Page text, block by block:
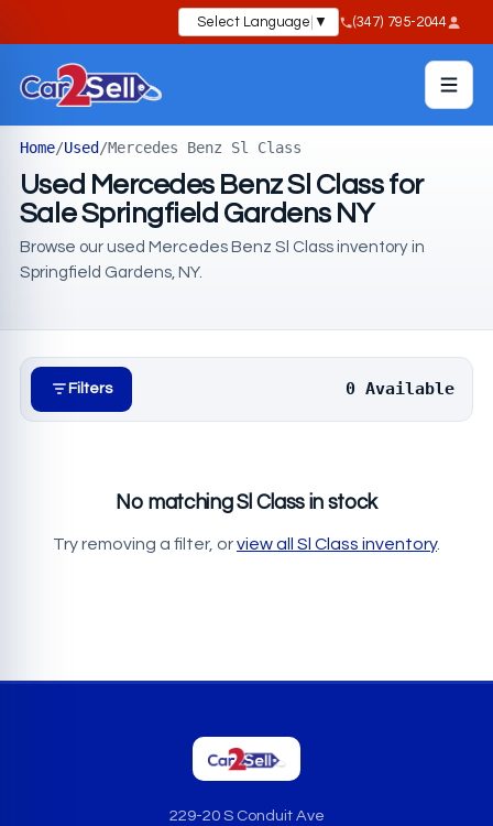
Select Language ▼ (347) 795-2044
Home/Used/Mercedes Benz Sl Class
Used Mercedes Benz Sl Class for
Sale Springfield Gardens NY
Browse our used Mercedes Benz Sl Class inventory in
Springfield Gardens, NY.
Filters 0 Available
No matching Sl Class in stock
Try removing a filter, orview all Sl Class inventory.
229-20 S Conduit Ave